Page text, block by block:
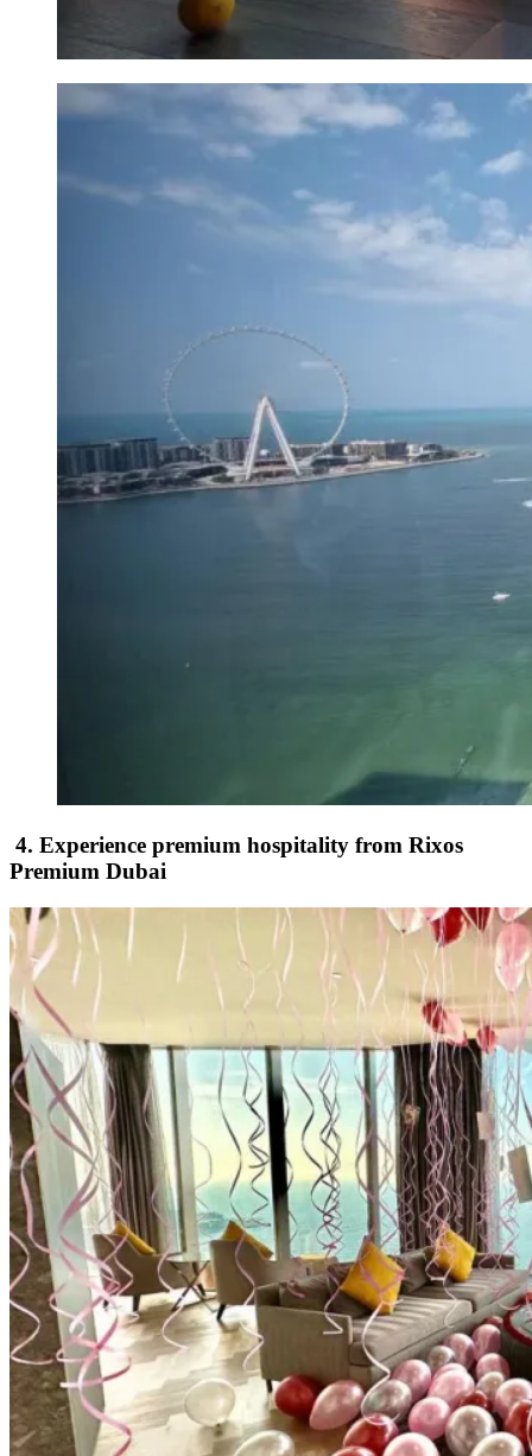
4. Experience premium hospitality from Rixos
Premium Dubai